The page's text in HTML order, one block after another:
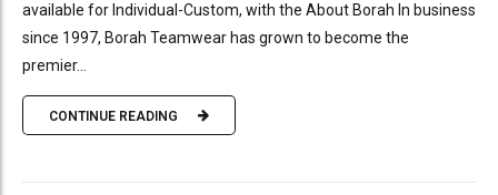
available for Individual-Custom, with the About Borah In business
since 1997, Borah Teamwear has grown to become the
premier...
CONTINUE READING